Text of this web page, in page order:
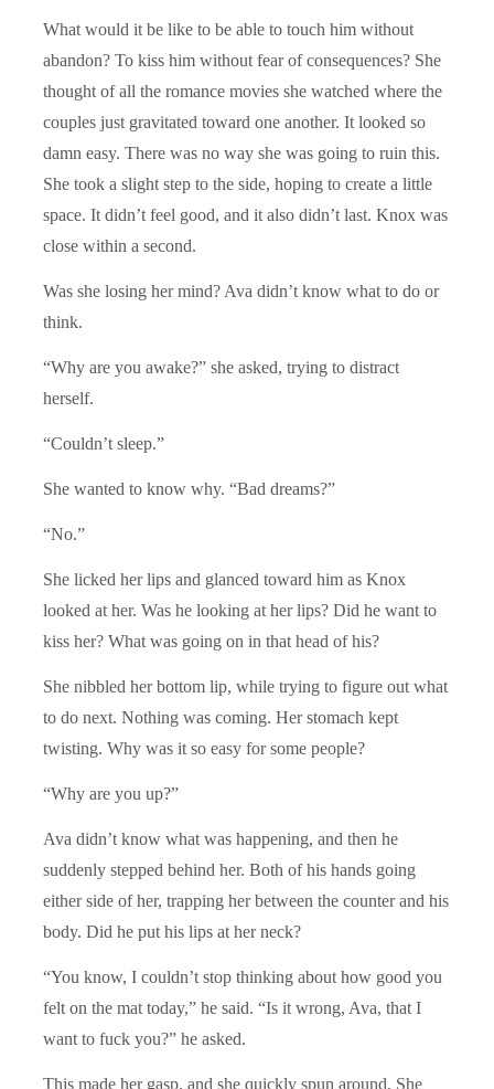
What would it be like to be able to touch him without
abandon? To kiss him without fear of consequences? She
thought of all the romance movies she watched where the
couples just gravitated toward one another. It looked so
damn easy. There was no way she was going to ruin this.
She took a slight step to the side, hoping to create a little
space. It didn’t feel good, and it also didn’t last. Knox was
close within a second.
Was she losing her mind? Ava didn’t know what to do or
think.
“Why are you awake?” she asked, trying to distract
herself.
“Couldn’t sleep.”
She wanted to know why. “Bad dreams?”
“No.”
She licked her lips and glanced toward him as Knox
looked at her. Was he looking at her lips? Did he want to
kiss her? What was going on in that head of his?
She nibbled her bottom lip, while trying to figure out what
to do next. Nothing was coming. Her stomach kept
twisting. Why was it so easy for some people?
“Why are you up?”
Ava didn’t know what was happening, and then he
suddenly stepped behind her. Both of his hands going
either side of her, trapping her between the counter and his
body. Did he put his lips at her neck?
“You know, I couldn’t stop thinking about how good you
felt on the mat today,” he said. “Is it wrong, Ava, that I
want to fuck you?” he asked.
This made her gasp, and she quickly spun around. She